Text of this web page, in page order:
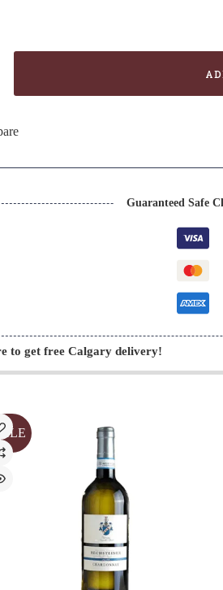
Guaranteed Safe
to get free Calgary delivery!